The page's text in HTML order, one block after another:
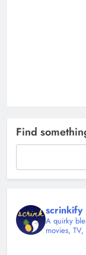
Find
scrinkify
A quirky
movies,